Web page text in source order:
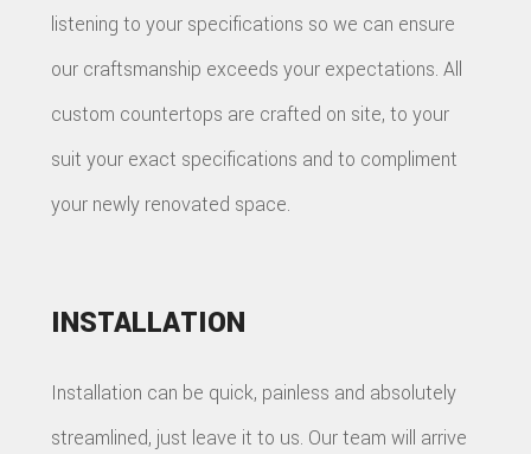
listening to your specifications so we can ensure
our craftsmanship exceeds your expectations. All
custom countertops are crafted on site, to your
suit your exact specifications and to compliment
your newly renovated space.
INSTALLATION
Installation can be quick, painless and absolutely
streamlined, just leave it to us. Our team will arrive